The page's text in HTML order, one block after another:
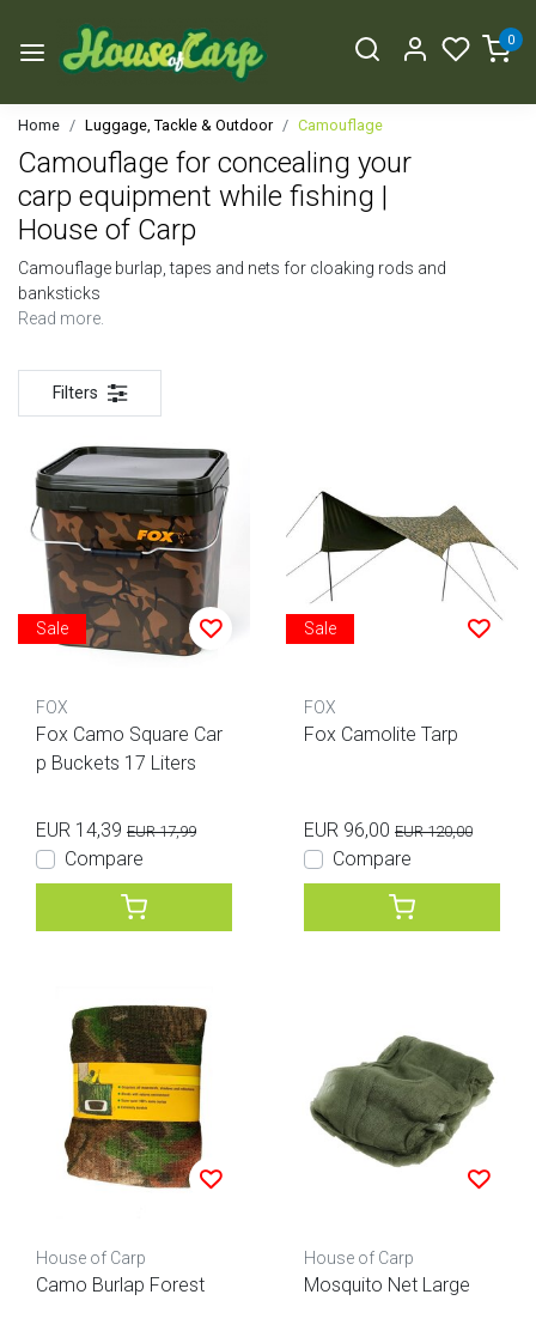
0
Home Luggage, Tackle & Outdoor Camouflage
Camouflage for concealing your
carp equipment while fishing |
House of Carp
Camouflage burlap, tapes and nets for cloaking rods and
banksticks
Read more.
Filters
Sale
FOX
Fox Camo Square Car
p Buckets 17 Liters
EUR 14,39 EUR 17,99
Compare
Sale
FOX
Fox Camolite Tarp
EUR 96,00 EUR 120,00
Compare
House of Carp
Camo Burlap Forest
House of Carp
Mosquito Net Large